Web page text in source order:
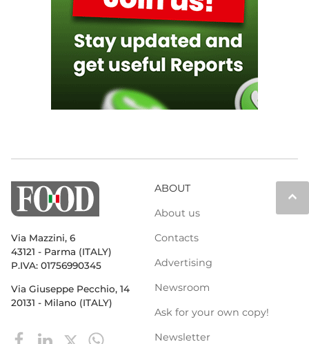
keyboard_arrow_up
Via Mazzini, 6
43121 - Parma (ITALY)
P.IVA: 01756990345
Via Giuseppe Pecchio, 14
20131 - Milano (ITALY)
ABOUT
About us
Contacts
Advertising
Newsroom
Ask for your own copy!
Newsletter